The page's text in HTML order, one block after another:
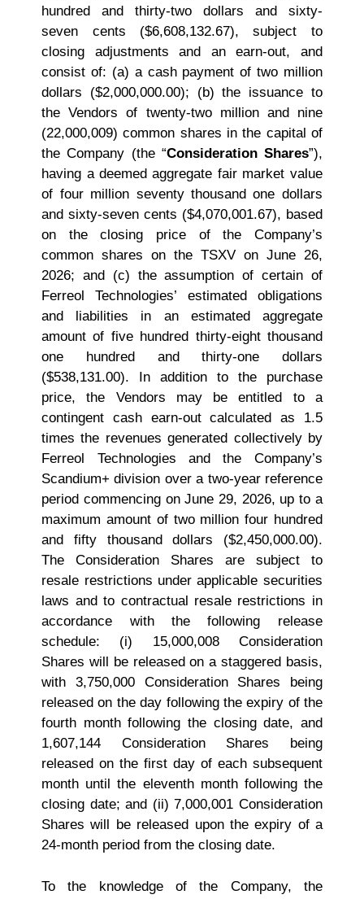
hundred and thirty‑two dollars and sixty-
seven cents ($6,608,132.67), subject to
closing adjustments and an earn‑out, and
consist of: (a) a cash payment of two million
dollars ($2,000,000.00); (b) the issuance to
the Vendors of twenty-two million and nine
(22,000,009) common shares in the capital of
the Company (the “Consideration Shares”),
having a deemed aggregate fair market value
of four million seventy thousand one dollars
and sixty-seven cents ($4,070,001.67), based
on the closing price of the Company’s
common shares on the TSXV on June 26,
2026; and (c) the assumption of certain of
Ferreol Technologies’ estimated obligations
and liabilities in an estimated aggregate
amount of five hundred thirty‑eight thousand
one hundred and thirty‑one dollars
($538,131.00). In addition to the purchase
price, the Vendors may be entitled to a
contingent cash earn-out calculated as 1.5
times the revenues generated collectively by
Ferreol Technologies and the Company’s
Scandium+ division over a two‑year reference
period commencing on June 29, 2026, up to a
maximum amount of two million four hundred
and fifty thousand dollars ($2,450,000.00).
The Consideration Shares are subject to
resale restrictions under applicable securities
laws and to contractual resale restrictions in
accordance with the following release
schedule: (i) 15,000,008 Consideration
Shares will be released on a staggered basis,
with 3,750,000 Consideration Shares being
released on the day following the expiry of the
fourth month following the closing date, and
1,607,144 Consideration Shares being
released on the first day of each subsequent
month until the eleventh month following the
closing date; and (ii) 7,000,001 Consideration
Shares will be released upon the expiry of a
24-month period from the closing date.
To the knowledge of the Company, the